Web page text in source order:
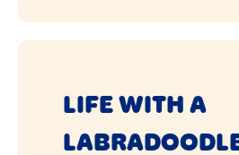
LIFE WITH A